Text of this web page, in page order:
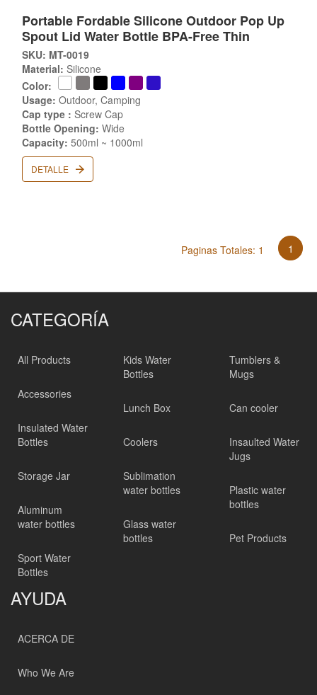
Portable Fordable Silicone Outdoor Pop Up
Spout Lid Water Bottle BPA-Free Thin
SKU: MT-0019
Material: Silicone
Color:
Usage: Outdoor, Camping
Cap type : Screw Cap
Bottle Opening: Wide
Capacity: 500ml ~ 1000ml
DETALLE
Paginas Totales: 1 1
CATEGORÍA
All Products
Accessories
Insulated Water
Bottles
Storage Jar
Aluminum
water bottles
Sport Water
Bottles
Kids Water
Bottles
Lunch Box
Coolers
Sublimation
water bottles
Glass water
bottles
Tumblers &
Mugs
Can cooler
Insaulted Water
Jugs
Plastic water
bottles
Pet Products
AYUDA
ACERCA DE
Who We Are